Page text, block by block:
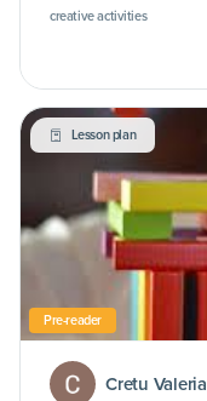
creative activities
Lesson plan
Pre-reader
Cretu Valeria